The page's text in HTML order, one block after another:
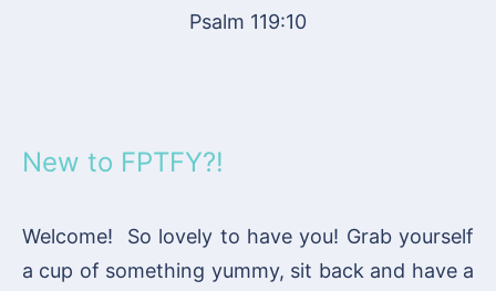
Psalm 119:10
New to FPTFY?!
Welcome! So lovely to have you! Grab yourself
a cup of something yummy, sit back and have a